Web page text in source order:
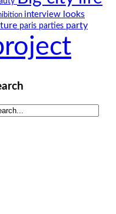
interview looks
paris parties party